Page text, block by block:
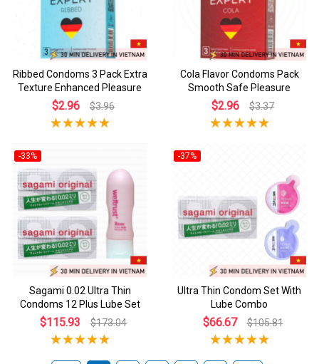
Ribbed Condoms 3 Pack Extra
Texture Enhanced Pleasure
$2.96 $3.96
Cola Flavor Condoms Pack
Smooth Safe Pleasure
$2.96 $3.37
-33%
Sagami 0.02 Ultra Thin
Condoms 12 Plus Lube Set
$115.93 $173.04
-37%
Ultra Thin Condom Set With
Lube Combo
$66.67 $105.81